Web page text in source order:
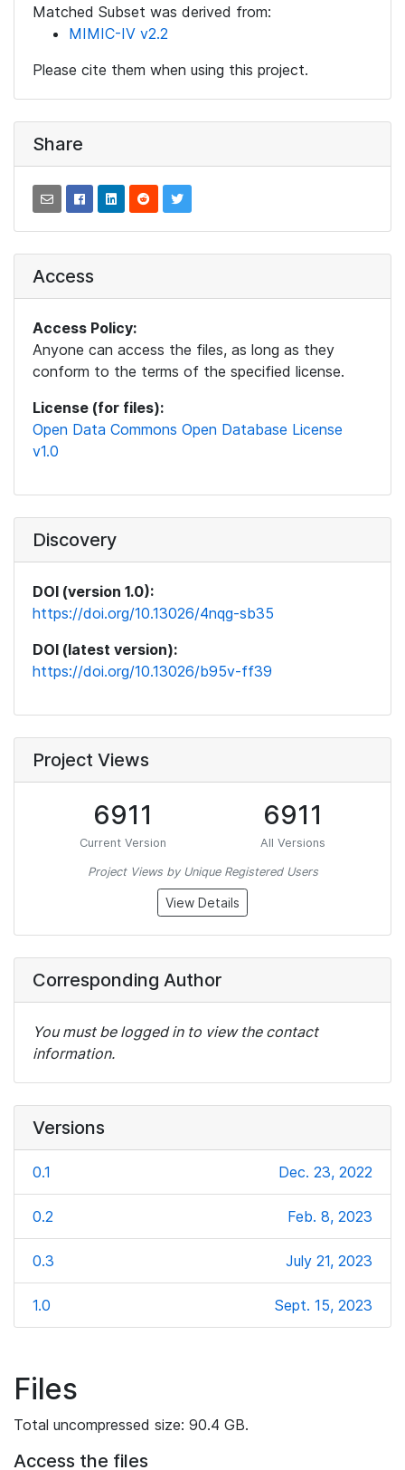
Matched Subset was derived from:
MIMIC-IV v2.2
Please cite them when using this project.
Share
Access
Access Policy:
Anyone can access the files, as long as they
conform to the terms of the specified license.
License (for files):
Open Data Commons Open Database License
v1.0
Discovery
DOI (version 1.0):
https://doi.org/10.13026/4nqg-sb35
DOI (latest version):
https://doi.org/10.13026/b95v-ff39
Project Views
6911
Current Version
6911
All Versions
Project Views by Unique Registered Users
View Details
Corresponding Author
You must be logged in to view the contact
information.
Versions
0.1 Dec. 23, 2022
0.2 Feb. 8, 2023
0.3 July 21, 2023
1.0 Sept. 15, 2023
Files
Total uncompressed size: 90.4 GB.
Access the files